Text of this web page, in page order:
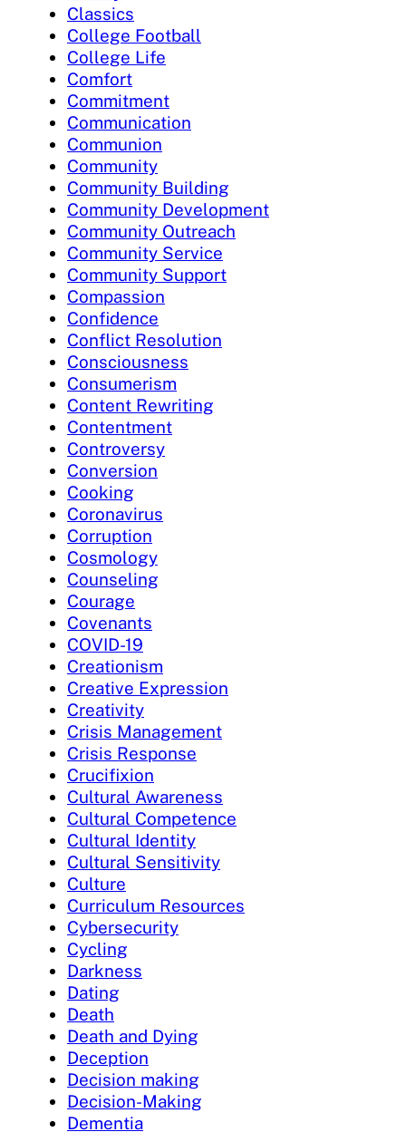
Classics
College Football
College Life
Comfort
Commitment
Communication
Communion
Community
Community Building
Community Development
Community Outreach
Community Service
Community Support
Compassion
Confidence
Conflict Resolution
Consciousness
Consumerism
Content Rewriting
Contentment
Controversy
Conversion
Cooking
Coronavirus
Corruption
Cosmology
Counseling
Courage
Covenants
COVID-19
Creationism
Creative Expression
Creativity
Crisis Management
Crisis Response
Crucifixion
Cultural Awareness
Cultural Competence
Cultural Identity
Cultural Sensitivity
Culture
Curriculum Resources
Cybersecurity
Cycling
Darkness
Dating
Death
Death and Dying
Deception
Decision making
Decision-Making
Dementia